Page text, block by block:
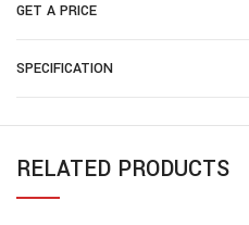
GET A PRICE
SPECIFICATION
RELATED PRODUCTS